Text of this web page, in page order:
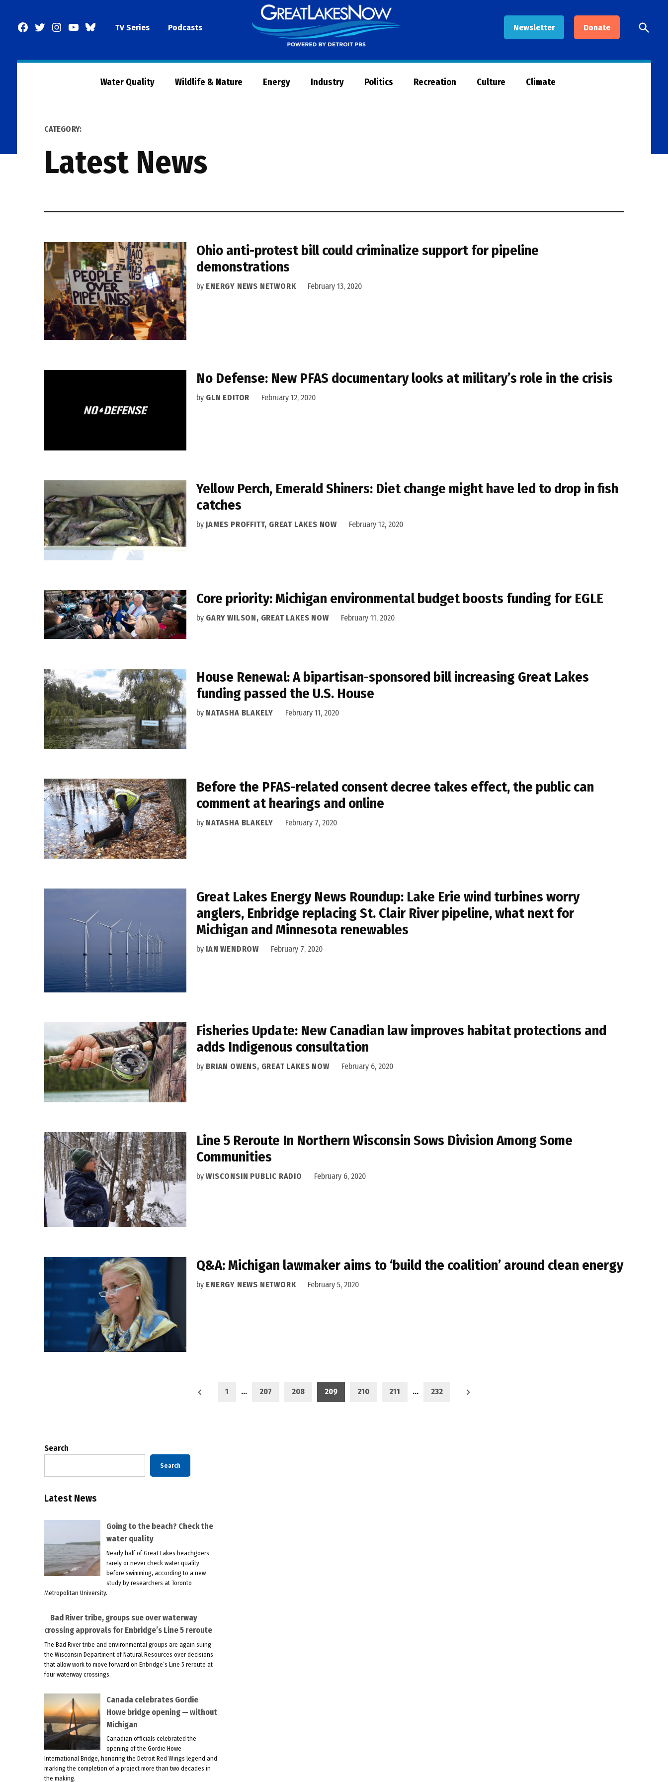
Facebook
TwitterInstagram
YouTubeBlueSkyTV Series Podcasts Newsletter Donate
Now
Open
Search
Water Quality Wildlife & Nature Energy Industry Politics Recreation Culture Climate
CATEGORY:
Latest News
Ohio anti-protest bill could criminalize support for pipeline
demonstrations
by ENERGY NEWS NETWORK February 13, 2020
No Defense: New PFAS documentary looks at military’s role in the crisis
by GLN EDITOR February 12, 2020
Yellow Perch, Emerald Shiners: Diet change might have led to drop in fish
catches
by JAMES PROFFITT, GREAT LAKES NOW February 12, 2020
Core priority: Michigan environmental budget boosts funding for EGLE
by GARY WILSON, GREAT LAKES NOW February 11, 2020
House Renewal: A bipartisan-sponsored bill increasing Great Lakes
funding passed the U.S. House
by NATASHA BLAKELY February 11, 2020
Before the PFAS-related consent decree takes effect, the public can
comment at hearings and online
by NATASHA BLAKELY February 7, 2020
Great Lakes Energy News Roundup: Lake Erie wind turbines worry
anglers, Enbridge replacing St. Clair River pipeline, what next for
Michigan and Minnesota renewables
by IAN WENDROW February 7, 2020
Fisheries Update: New Canadian law improves habitat protections and
adds Indigenous consultation
by BRIAN OWENS, GREAT LAKES NOW February 6, 2020
Line 5 Reroute In Northern Wisconsin Sows Division Among Some
Communities
by WISCONSIN PUBLIC RADIO February 6, 2020
Q&A: Michigan lawmaker aims to ‘build the coalition’ around clean energy
by ENERGY NEWS NETWORK February 5, 2020
1 … 207 208 209 210 211 … 232
Search
Search
Latest News
Going to the beach? Check the
water quality
Nearly half of Great Lakes beachgoers
rarely or never check water quality
before swimming, according to a new
study by researchers at Toronto
Metropolitan University.
Bad River tribe, groups sue over waterway
crossing approvals for Enbridge’s Line 5 reroute
The Bad River tribe and environmental groups are again suing
the Wisconsin Department of Natural Resources over decisions
that allow work to move forward on Enbridge’s Line 5 reroute at
four waterway crossings.
Canada celebrates Gordie
Howe bridge opening — without
Michigan
Canadian officials celebrated the
opening of the Gordie Howe
International Bridge, honoring the Detroit Red Wings legend and
marking the completion of a project more than two decades in
the making.